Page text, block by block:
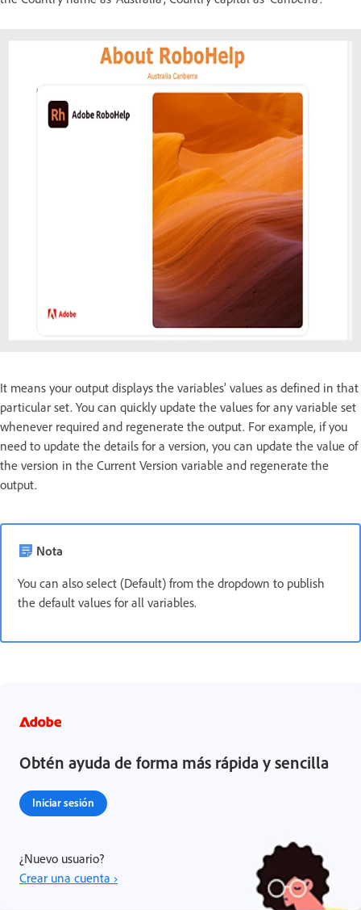
It means your output displays the variables’ values as defined in that
particular set. You can quickly update the values for any variable set
whenever required and regenerate the output. For example, if you
need to update the details for a version, you can update the value of
the version in the Current Version variable and regenerate the
output.
Nota
You can also select (Default) from the dropdown to publish
the default values for all variables.
Obtén ayuda de forma más rápida y sencilla
Iniciar sesión
¿Nuevo usuario?
Crear una cuenta ›